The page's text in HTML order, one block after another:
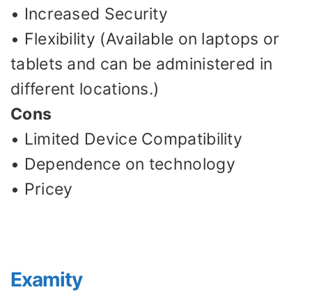
• Increased Security
• Flexibility (Available on laptops or
tablets and can be administered in
different locations.)
Cons
• Limited Device Compatibility
• Dependence on technology
• Pricey
Examity